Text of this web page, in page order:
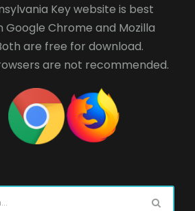
Key website is best
Google Chrome and Mozilla
are free for download.
are not recommended.